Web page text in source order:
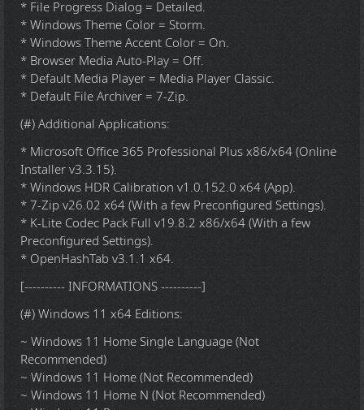
* File Progress Dialog = Detailed.
* Windows Theme Color = Storm.
* Windows Theme Accent Color = On.
* Browser Media Auto-Play = Off.
* Default Media Player = Media Player Classic.
* Default File Archiver = 7-Zip.
(#) Additional Applications:
* Microsoft Office 365 Professional Plus x86/x64 (Online
Installer v3.3.15).
* Windows HDR Calibration v1.0.152.0 x64 (App).
* 7-Zip v26.02 x64 (With a few Preconfigured Settings).
* K-Lite Codec Pack Full v19.8.2 x86/x64 (With a few
Preconfigured Settings).
* OpenHashTab v3.1.1 x64.
[---------- INFORMATIONS ----------]
(#) Windows 11 x64 Editions:
~ Windows 11 Home Single Language (Not
Recommended)
~ Windows 11 Home (Not Recommended)
~ Windows 11 Home N (Not Recommended)